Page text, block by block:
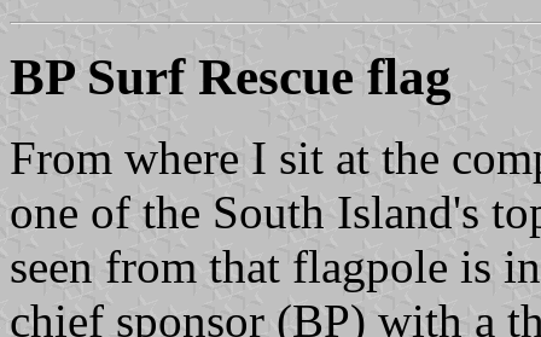
BP Surf Rescue flag
From where I sit at the
one of the South Island's
seen from that flagpole is
chief sponsor (BP) with a